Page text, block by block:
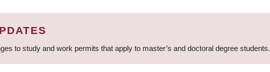
to study and work permits that apply to master’s and doctoral degree students.